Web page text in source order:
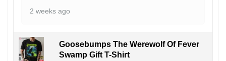
2 weeks ago
Goosebumps The Werewolf Of Fever
Swamp Gift T-Shirt